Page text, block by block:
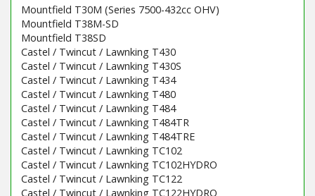
Mountfield T30M (Series 7500-432cc OHV)
Mountfield T38M-SD
Mountfield T38SD
Castel / Twincut / Lawnking T430
Castel / Twincut / Lawnking T430S
Castel / Twincut / Lawnking T434
Castel / Twincut / Lawnking T480
Castel / Twincut / Lawnking T484
Castel / Twincut / Lawnking T484TR
Castel / Twincut / Lawnking T484TRE
Castel / Twincut / Lawnking TC102
Castel / Twincut / Lawnking TC102HYDRO
Castel / Twincut / Lawnking TC122
Castel / Twincut / Lawnking TC122HYDRO